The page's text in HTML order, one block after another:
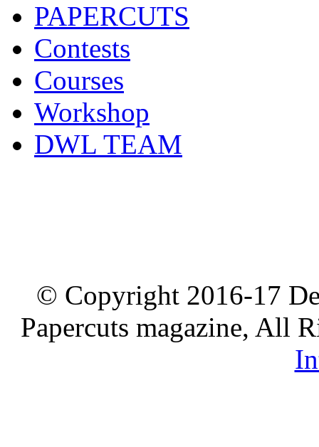
PAPERCUTS
Contests
Courses
Workshop
DWL TEAM
© Copyright 2016-17
Papercuts magazine, All